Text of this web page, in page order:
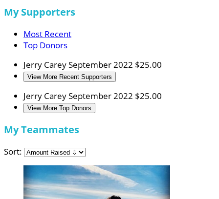
My Supporters
Most Recent
Top Donors
Jerry CareySeptember 2022 $25.00
View More Recent Supporters
Jerry CareySeptember 2022 $25.00
View More Top Donors
My Teammates
Sort: